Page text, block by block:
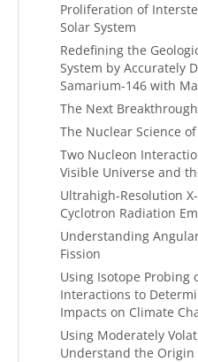
Proliferation of
Solar System
Redefining the
System by Accurately
Samarium-146 with
The Next
The Nuclear Science
Two Nucleon
Visible Universe and
Ultrahigh-Resolution
Cyclotron Radiation
Understanding
Fission
Using Isotope Probing
Interactions to
Impacts on Climate
Using Moderately
Understand the Origin